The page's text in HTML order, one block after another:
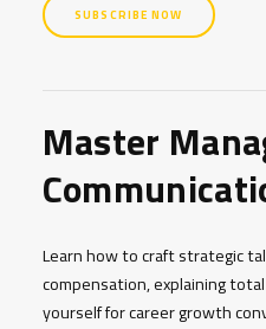
SUBSCRIBE NOW
Master
Learn how to craft strategic
compensation, explaining
yourself for career growth